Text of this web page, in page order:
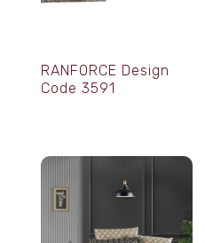
RANFORCE Design
Code 3591